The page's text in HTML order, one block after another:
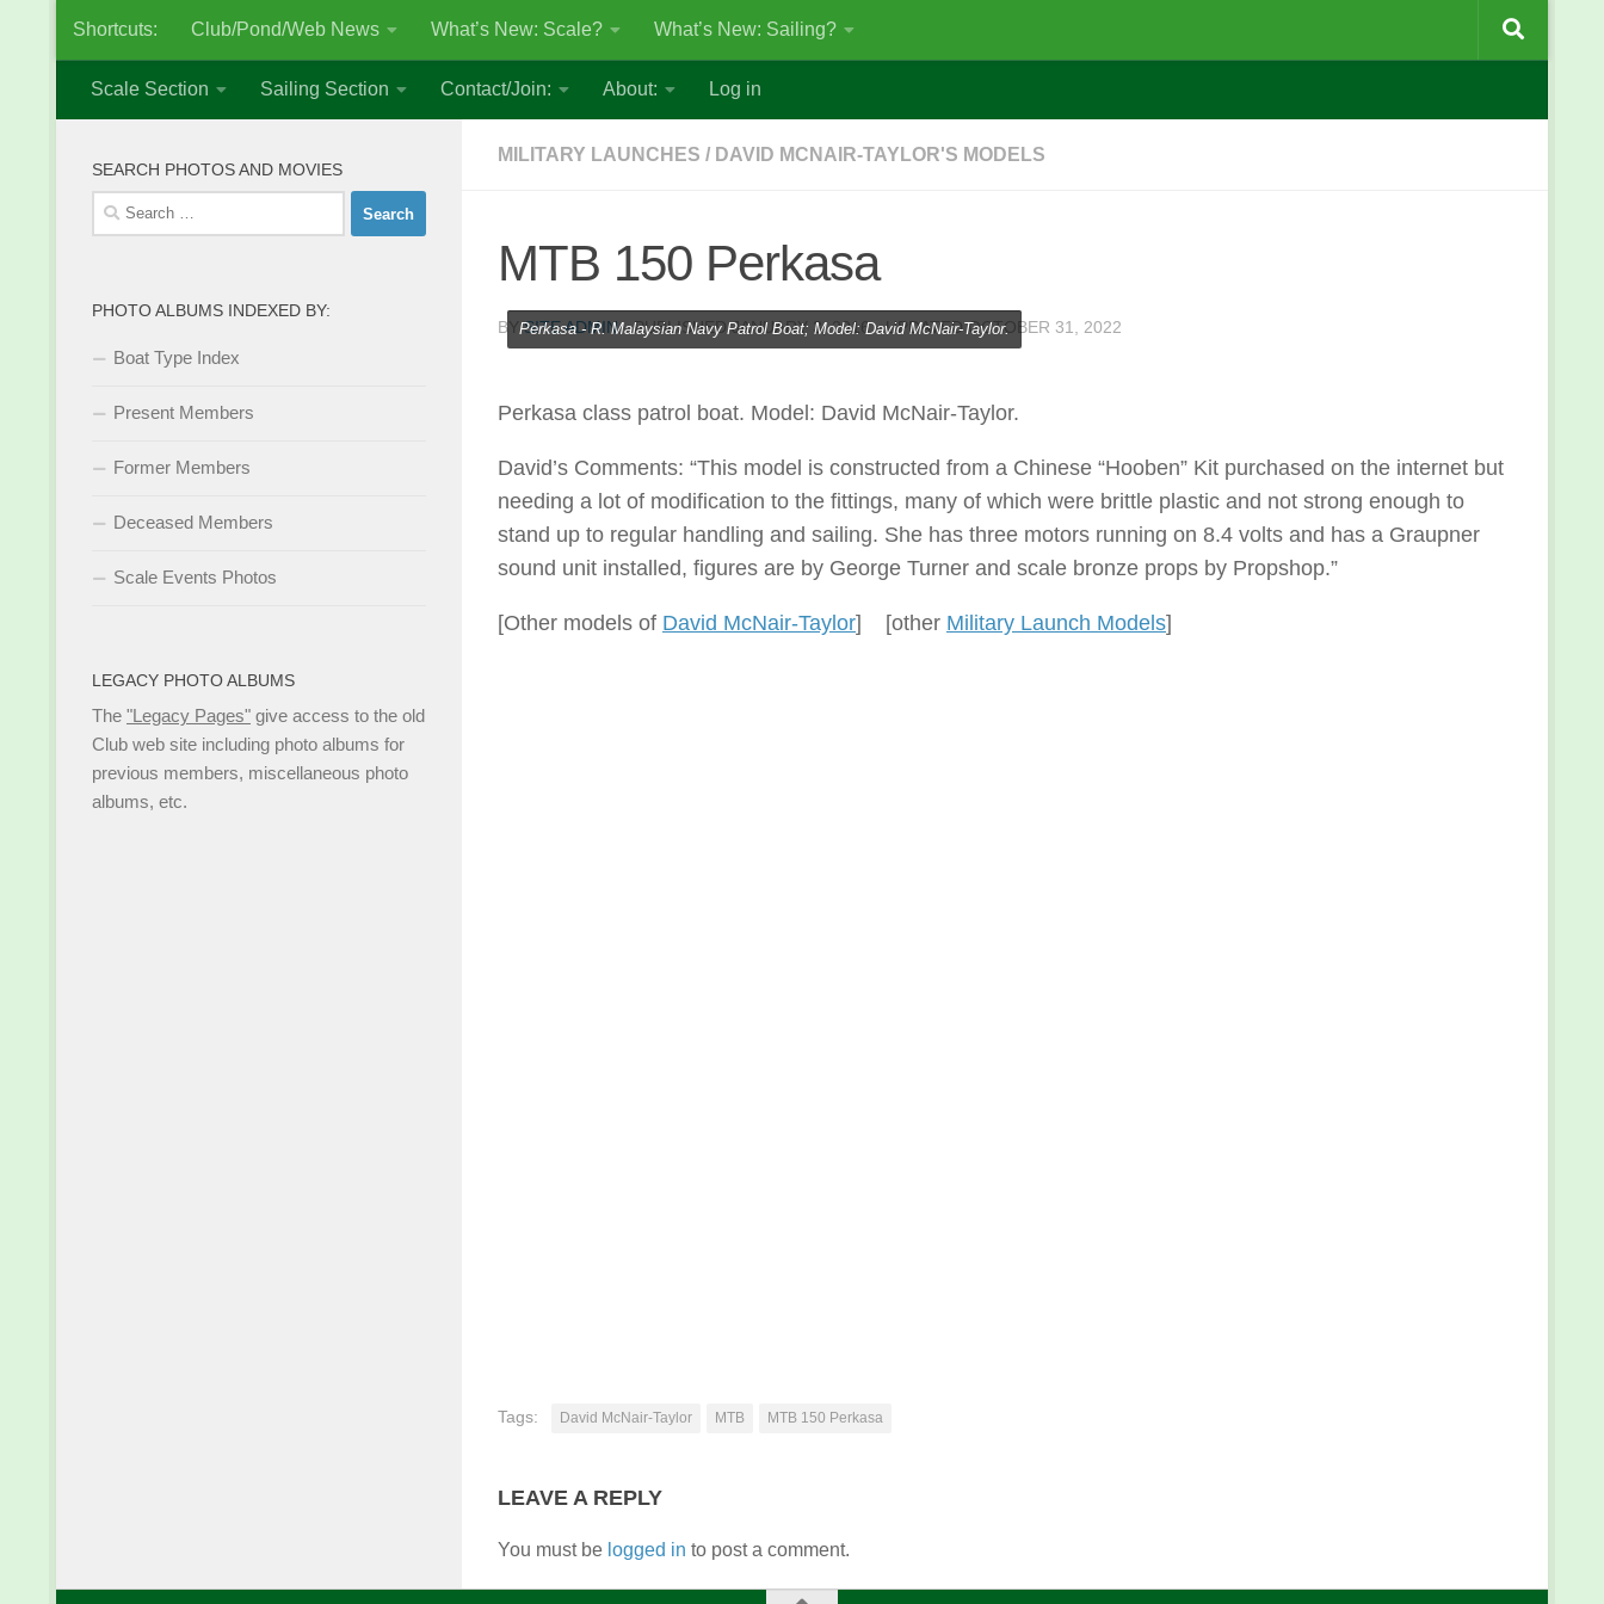
Skip to content
Shortcuts: Club/Pond/Web News What’s New: Scale? What’s New: Sailing?
Scale Section Sailing Section Contact/Join: About: Log in
MILITARY LAUNCHES / DAVID MCNAIR-TAYLOR'S MODELS
MTB 150 Perkasa
BYSITE ADMIN · PUBLISHEDJANUARY 3, 2016· UPDATEDOCTOBER 31, 2022
Perkasa - R. Malaysian Navy Patrol Boat; Model: David McNair-Taylor.
Perkasa class patrol boat. Model: David McNair-Taylor.
David’s Comments: “This model is constructed from a Chinese “Hooben” Kit purchased on the internet but
needing a lot of modification to the fittings, many of which were brittle plastic and not strong enough to
stand up to regular handling and sailing. She has three motors running on 8.4 volts and has a Graupner
sound unit installed, figures are by George Turner and scale bronze props by Propshop.”
[Other models of David McNair-Taylor] [other Military Launch Models]
Tags: David McNair-Taylor MTB MTB 150 Perkasa
LEAVE A REPLY
You must be logged in to post a comment.
SEARCH PHOTOS AND MOVIES
Search
for:
PHOTO ALBUMS INDEXED BY:
Boat Type Index
Present Members
Former Members
Deceased Members
Scale Events Photos
LEGACY PHOTO ALBUMS
The "Legacy Pages" give access to the old
Club web site including photo albums for
previous members, miscellaneous photo
albums, etc.